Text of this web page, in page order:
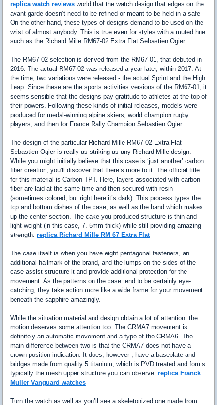
replica watch reviews world that the watch design that edges on the
avant-garde doesn’t need to be refined or meant to be held in a safe.
On the other hand, these types of designs demand to be used on the
wrist of almost anybody. This is true even for styles with a muted hue
such as the Richard Mille RM67-02 Extra Flat Sebastien Ogier.
The RM67-02 selection is derived from the RM67-01, that debuted in
2016. The actual RM67-02 was released a year later, within 2017. At
the time, two variations were released - the actual Sprint and the High
Leap. Since these are the sports activities versions of the RM67-01, it
seems sensible that the designs pay gratitude to athletes at the top of
their powers. Following these kinds of initial releases, models were
produced for medal-winning alpine skiers, world champion rugby
players, and then for France Rally Champion Sebastien Ogier.
The design of the particular Richard Mille RM67-02 Extra Flat
Sebastien Ogier is really as striking as any Richard Mille design.
While you might initially believe that this case is ‘just another’ carbon
fiber creation, you’ll discover that there’s more to it. The official title
for this material is Carbon TPT. Here, layers associated with carbon
fiber are laid at the same time and then secured with resin
(sometimes colored, but right here it’s dark). This process types the
top and bottom dishes of the case, as well as the band which makes
up the center section. The cake you produced structure is thin and
light-weight (in this case, 7. 5mm thick) while still providing amazing
strength. replica Richard Mille RM 67 Extra Flat
The case itself is when you have eight pentagonal fasteners, an
additional hallmark of the brand, and the lumps on the sides of the
case assist structure it and provide additional protection for the
movement. As the patterns on the case tend to be certainly eye-
catching, they take action more like a wide frame for your movement
beneath the sapphire amazingly.
While the situation material and design obtain a lot of attention, the
motion deserves some attention too. The CRMA7 movement is
definitely an automatic movement and a type of the CRMA6. The
main difference between two is that the CRMA7 does not have a
crown position indication. It does, however , have a baseplate and
bridges made from quality 5 titanium, which is PVD treated and forms
typically the mesh upper structure you can observe. replica Franck
Muller Vanguard watches
Turn the watch as well as you’ll see a skeletonized one made from